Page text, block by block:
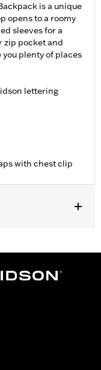
is a unique
opens to a roomy
sleeves for a
zip pocket and
plenty of places
lettering
with chest clip